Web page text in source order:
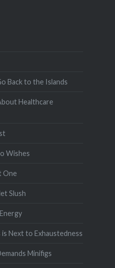
Back to the Islands
Healthcare
Wishes
One
Slush
is Next to Exhaustedness
Minifigs